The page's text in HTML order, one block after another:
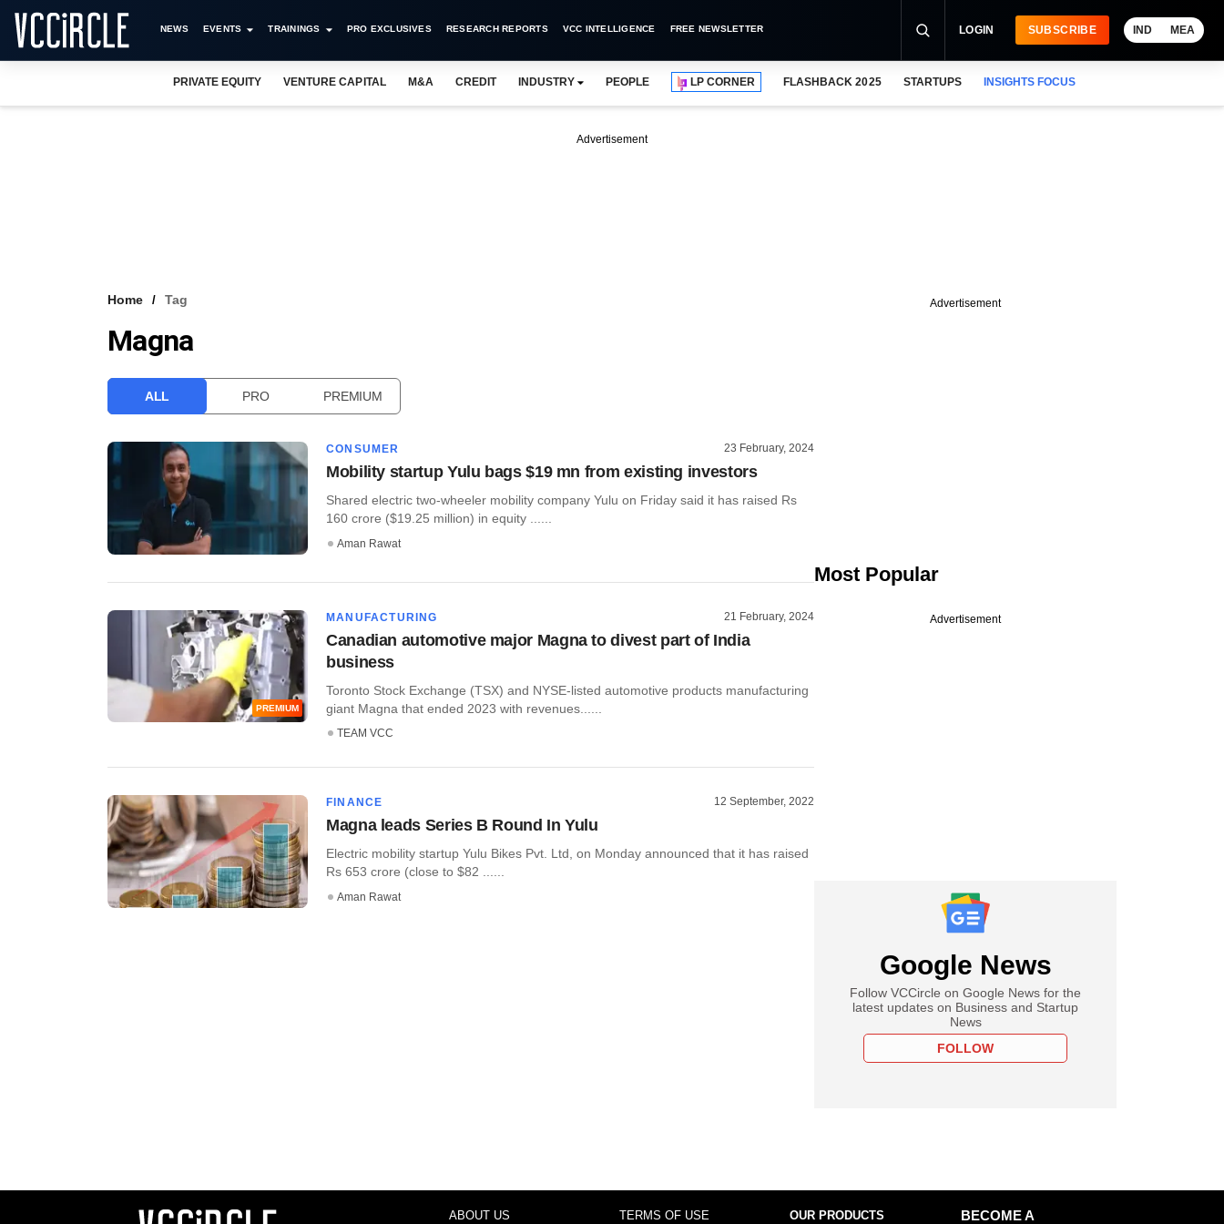
NEWS EVENTS TRAININGS PRO EXCLUSIVES RESEARCH REPORTS VCC INTELLIGENCE FREE NEWSLETTER LOGIN SUBSCRIBE IND MEA
PRIVATE EQUITY VENTURE CAPITAL M&A CREDIT INDUSTRY PEOPLE LP CORNER FLASHBACK 2025 STARTUPS INSIGHTS FOCUS
Advertisement
Home Tag
Magna
ALL PRO PREMIUM
CONSUMER 23 February, 2024
Mobility startup Yulu bags $19 mn from existing investors
Shared electric two-wheeler mobility company Yulu on Friday said it has raised Rs
160 crore ($19.25 million) in equity ......
Aman Rawat
PREMIUM
MANUFACTURING 21 February, 2024
Canadian automotive major Magna to divest part of India
business
Toronto Stock Exchange (TSX) and NYSE-listed automotive products manufacturing
giant Magna that ended 2023 with revenues......
TEAM VCC
FINANCE 12 September, 2022
Magna leads Series B Round In Yulu
Electric mobility startup Yulu Bikes Pvt. Ltd, on Monday announced that it has raised
Rs 653 crore (close to $82 ......
Aman Rawat
Advertisement
Most Popular
Advertisement
Google News
Follow VCCircle on Google News for the
latest updates on Business and Startup
News
FOLLOW
ABOUT US TERMS OF USE OUR PRODUCTS
BECOME A